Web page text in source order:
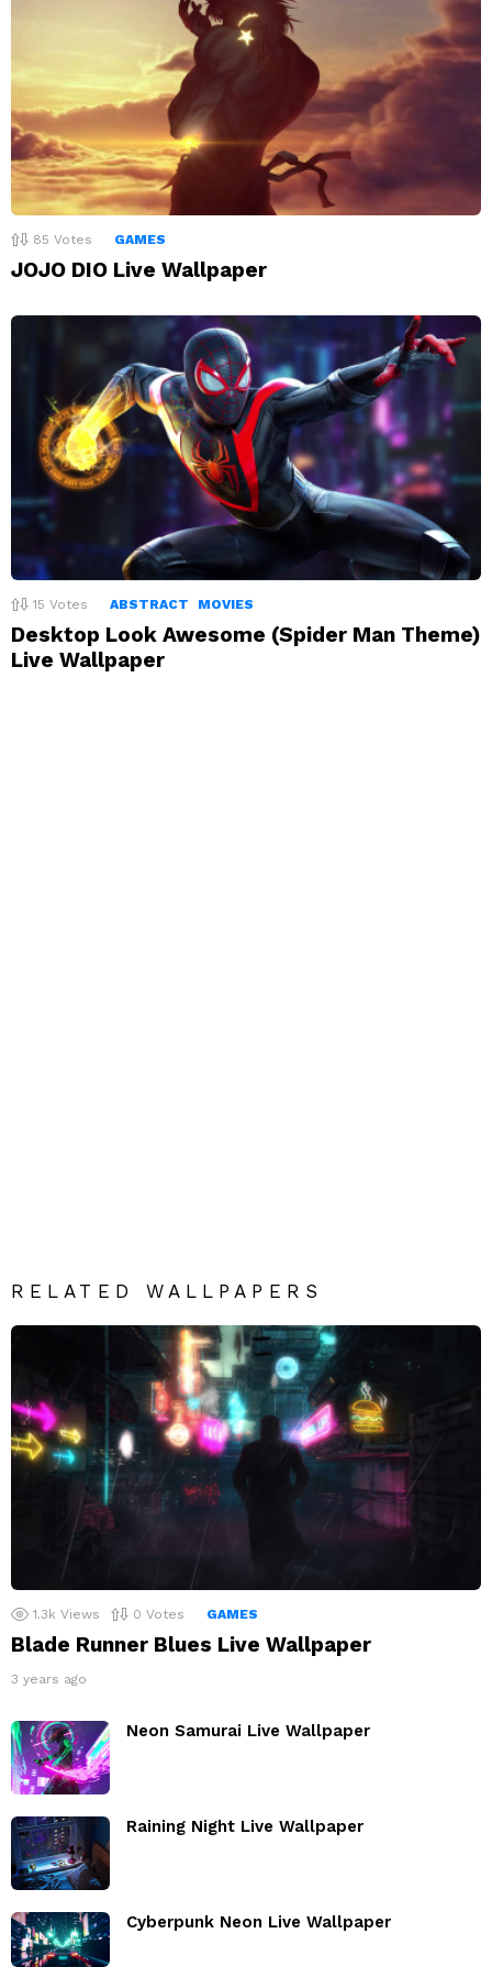
85 Votes GAMES
JOJO DIO Live Wallpaper
15 Votes ABSTRACT MOVIES
Desktop Look Awesome (Spider Man Theme)
Live Wallpaper
RELATED WALLPAPERS
1.3k Views 0 Votes GAMES
Blade Runner Blues Live Wallpaper
3 years ago
Neon Samurai Live Wallpaper
Raining Night Live Wallpaper
Cyberpunk Neon Live Wallpaper